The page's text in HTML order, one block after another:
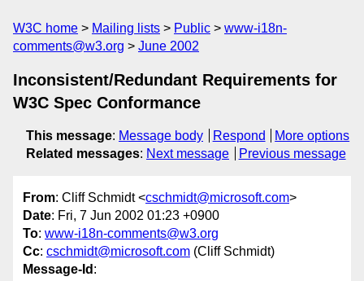
W3C home Mailing lists Public
www-i18n-
comments@w3.org
June 2002
Inconsistent/Redundant Requirements for
W3C Spec Conformance
This message: Message body Respond
More options
Related messages: Next message Previous message
From: Cliff Schmidt <cschmidt@microsoft.com>
Date: Fri, 7 Jun 2002 01:23 +0900
To: www-i18n-comments@w3.org
Cc: cschmidt@microsoft.com (Cliff Schmidt)
Message-Id :